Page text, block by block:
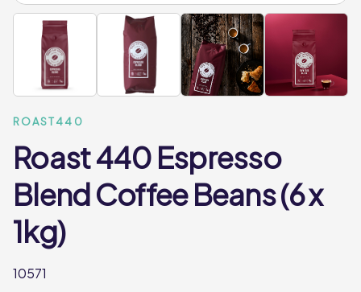
ROAST440
Roast 440 Espresso
Blend Coffee Beans (6 x
1kg)
10571